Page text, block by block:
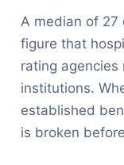
A median of 27
figure that
rating
institutions.
established
is broken